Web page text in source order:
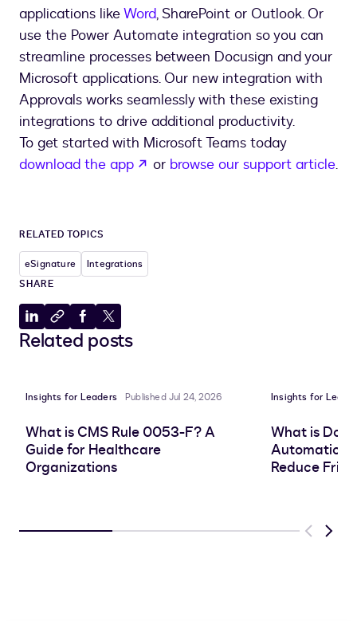
applications likeWord, SharePoint or Outlook. Or
use the Power Automate integration so you can
streamline processes between Docusign and your
Microsoft applications. Our new integration with
Approvals works seamlessly with these existing
integrations to drive additional productivity.
To get started with Microsoft Teams today
download the app
opens in a new tab
or browse our support article.
RELATED TOPICS
eSignature
Integrations
SHARE
Share
to
Copy
to
Share
to
Share
to
Related posts
Insights for Leaders Published Jul 24, 2026
What is CMS Rule 0053-F? A
Guide for Healthcare
Organizations
Insights for
What is
Automation,
Reduce
Previous
Next